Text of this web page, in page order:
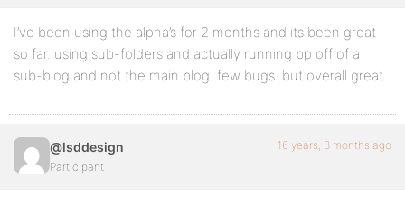
I’ve been using the alpha’s for 2 months and its been great
so far. using sub-folders and actually running bp off of a
sub-blog and not the main blog. few bugs..but overall great.
@lsddesign
Participant
16 years, 3 months ago